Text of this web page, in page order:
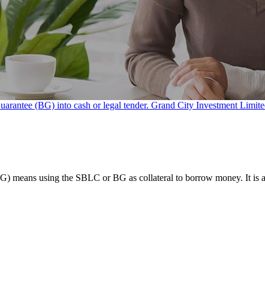
using the SBLC or BG as collateral to borrow money. It is